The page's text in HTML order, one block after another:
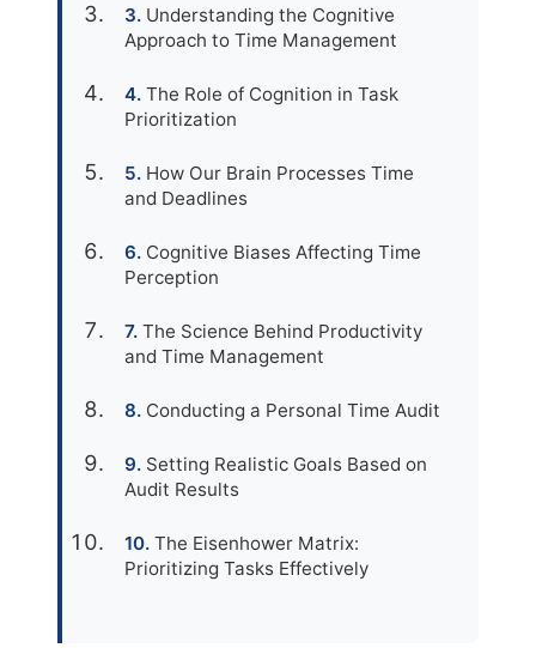
Understanding the Cognitive
Approach to Time Management
The Role of Cognition in Task
Prioritization
How Our Brain Processes Time
and Deadlines
Cognitive Biases Affecting Time
Perception
The Science Behind Productivity
and Time Management
Conducting a Personal Time Audit
Setting Realistic Goals Based on
Audit Results
The Eisenhower Matrix:
Prioritizing Tasks Effectively